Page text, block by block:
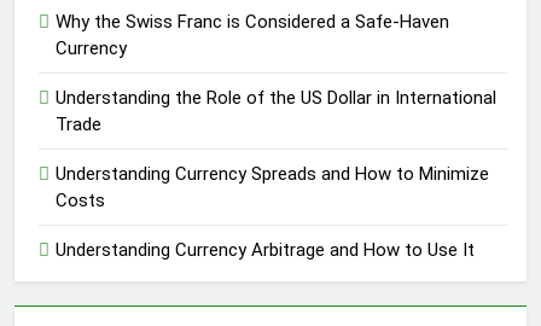
Why the Swiss Franc is Considered a Safe-Haven
Currency
Understanding the Role of the US Dollar in International
Trade
Understanding Currency Spreads and How to Minimize
Costs
Understanding Currency Arbitrage and How to Use It